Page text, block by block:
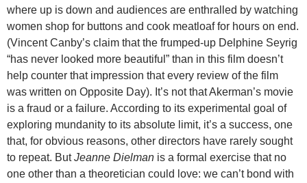
where up is down and audiences are enthralled by watching
women shop for buttons and cook meatloaf for hours on end.
(Vincent Canby’s claim that the frumped-up Delphine Seyrig
“has never looked more beautiful” than in this film doesn’t
help counter that impression that every review of the film
was written on Opposite Day). It’s not that Akerman’s movie
is a fraud or a failure. According to its experimental goal of
exploring mundanity to its absolute limit, it’s a success, one
that, for obvious reasons, other directors have rarely sought
to repeat. ButJeanne Dielman is a formal exercise that no
one other than a theoretician could love: we can’t bond with